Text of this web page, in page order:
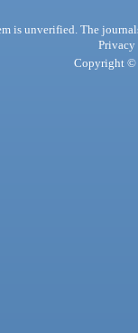
is unverified. The
Privacy
Copyright ©